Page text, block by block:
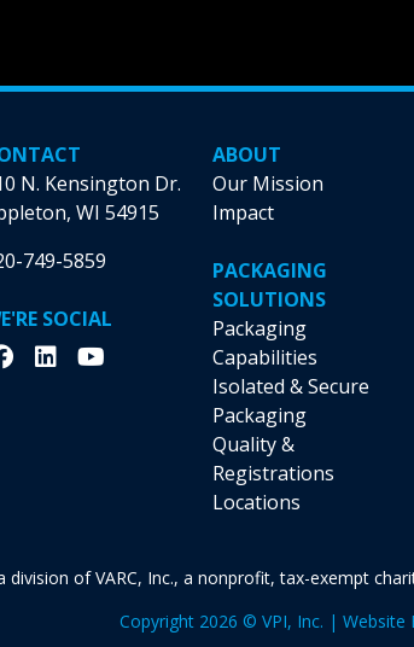
N. Kensington Dr.
WI 54915
749-5859
SOCIAL
ABOUT
Our Mission
Impact
PACKAGING
SOLUTIONS
Packaging
Capabilities
Isolated & Secure
Packaging
Quality &
Registrations
Locations
division of VARC, Inc., a nonprofit, tax-exempt
Copyright 2026 © VPI, Inc. | Website